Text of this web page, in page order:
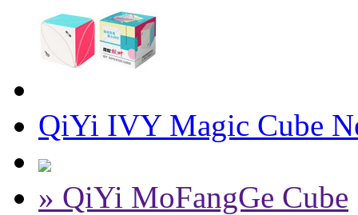
QiYi IVY Magic Cube
» QiYi MoFangGe Cube